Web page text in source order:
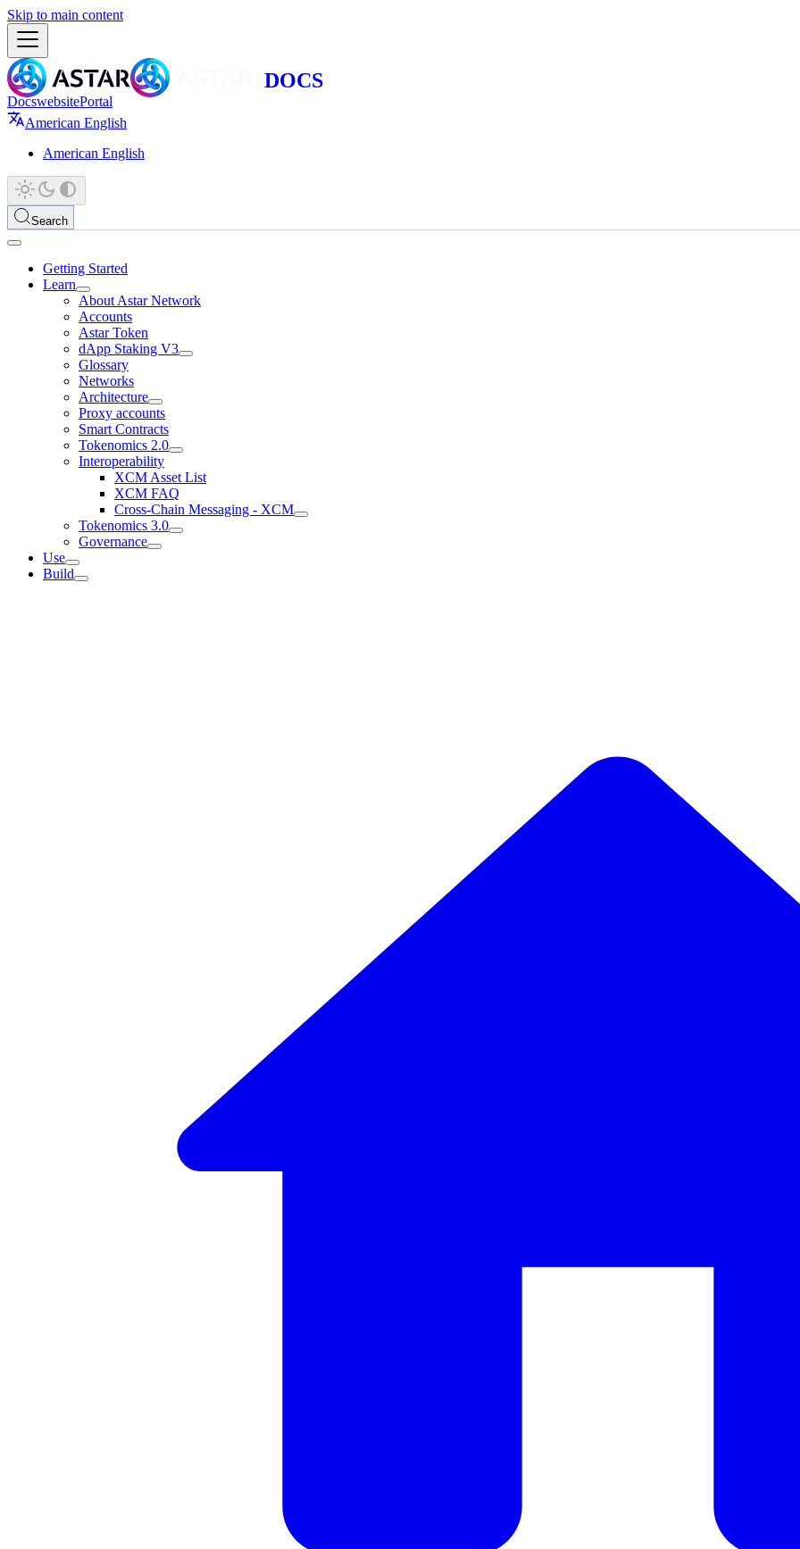
Skip to main content
DocswebsitePortal
American English
American English
Search
Getting Started
Learn
About Astar Network
Accounts
Astar Token
dApp Staking V3
Glossary
Networks
Architecture
Proxy accounts
Smart Contracts
Tokenomics 2.0
Interoperability
XCM Asset List
XCM FAQ
Cross-Chain Messaging - XCM
Tokenomics 3.0
Governance
Use
Build